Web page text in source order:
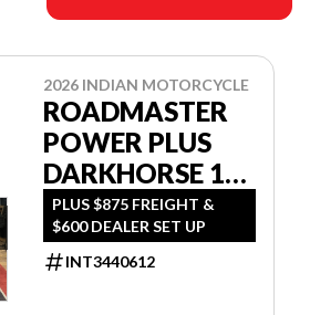
2026 INDIAN MOTORCYCLE
ROADMASTER
POWER PLUS
DARKHORSE 112
W/POWERBAND
AUDIO
PLUS $875 FREIGHT &
$600 DEALER SET UP
INT3440612